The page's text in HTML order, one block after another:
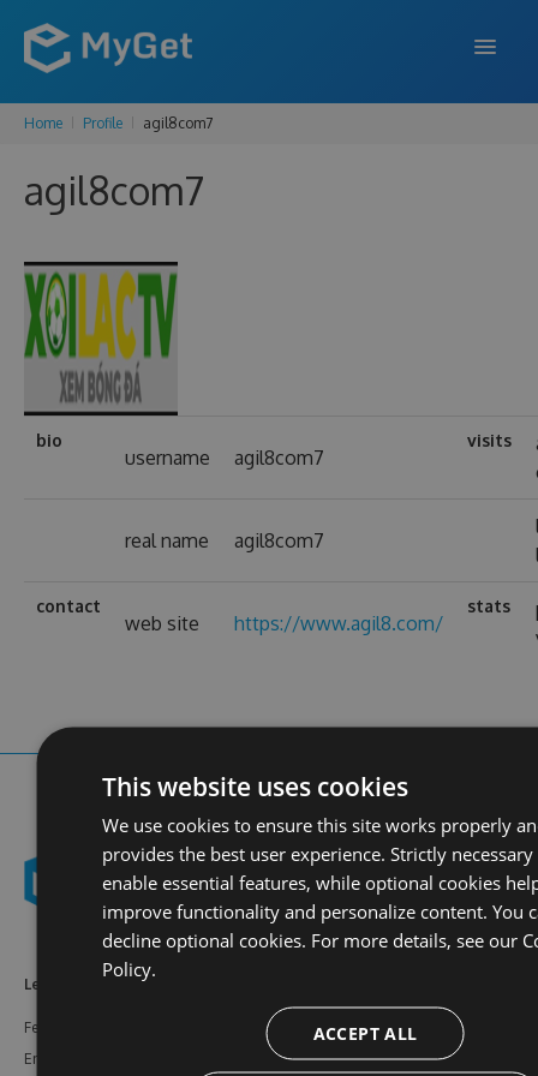
Home Profile agil8com7
agil8com7
bio
username agil8com7
visits
real name agil8com7
contact
web site https://www.agil8.com/
stats
Learn More
Features
Enterprise
Documentation
Support
This website uses cookies
We use cookies to ensure this site works properly
provides the best user experience. Strictly
enable essential features, while optional cookies
improve functionality and personalize content. You
decline optional cookies. For more details, see our
Policy.
ACCEPT ALL